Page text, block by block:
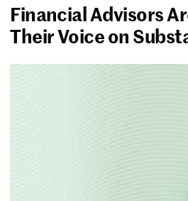
Financial Advisors
Their Voice on